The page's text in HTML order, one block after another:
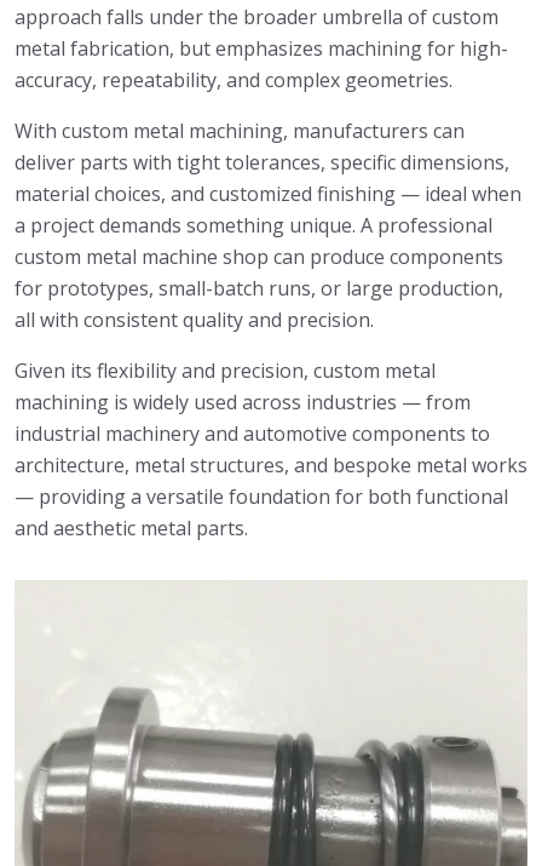
approach falls under the broader umbrella of custom
metal fabrication, but emphasizes machining for high-
accuracy, repeatability, and complex geometries.
With custom metal machining, manufacturers can
deliver parts with tight tolerances, specific dimensions,
material choices, and customized finishing — ideal when
a project demands something unique. A professional
custom metal machine shop can produce components
for prototypes, small-batch runs, or large production,
all with consistent quality and precision.
Given its flexibility and precision, custom metal
machining is widely used across industries — from
industrial machinery and automotive components to
architecture, metal structures, and bespoke metal works
— providing a versatile foundation for both functional
and aesthetic metal parts.